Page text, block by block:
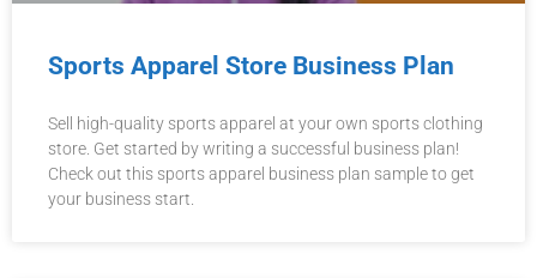
Sports Apparel Store Business Plan
Sell high-quality sports apparel at your own sports clothing
store. Get started by writing a successful business plan!
Check out this sports apparel business plan sample to get
your business start.